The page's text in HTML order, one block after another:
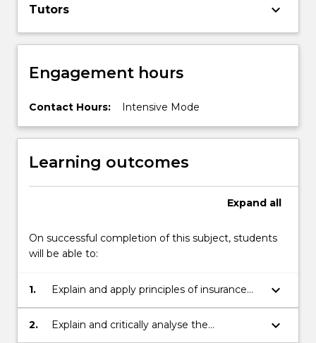
Tutors keyboard_arrow_down
Engagement hours
Contact Hours: Intensive Mode
Learning outcomes
Expand all
On successful completion of this subject, students
will be able to:
1.
Explain and apply principles of insurance
law.
keyboard_arrow_down
2.
Explain and critically analyse the
keyboard_arrow_down